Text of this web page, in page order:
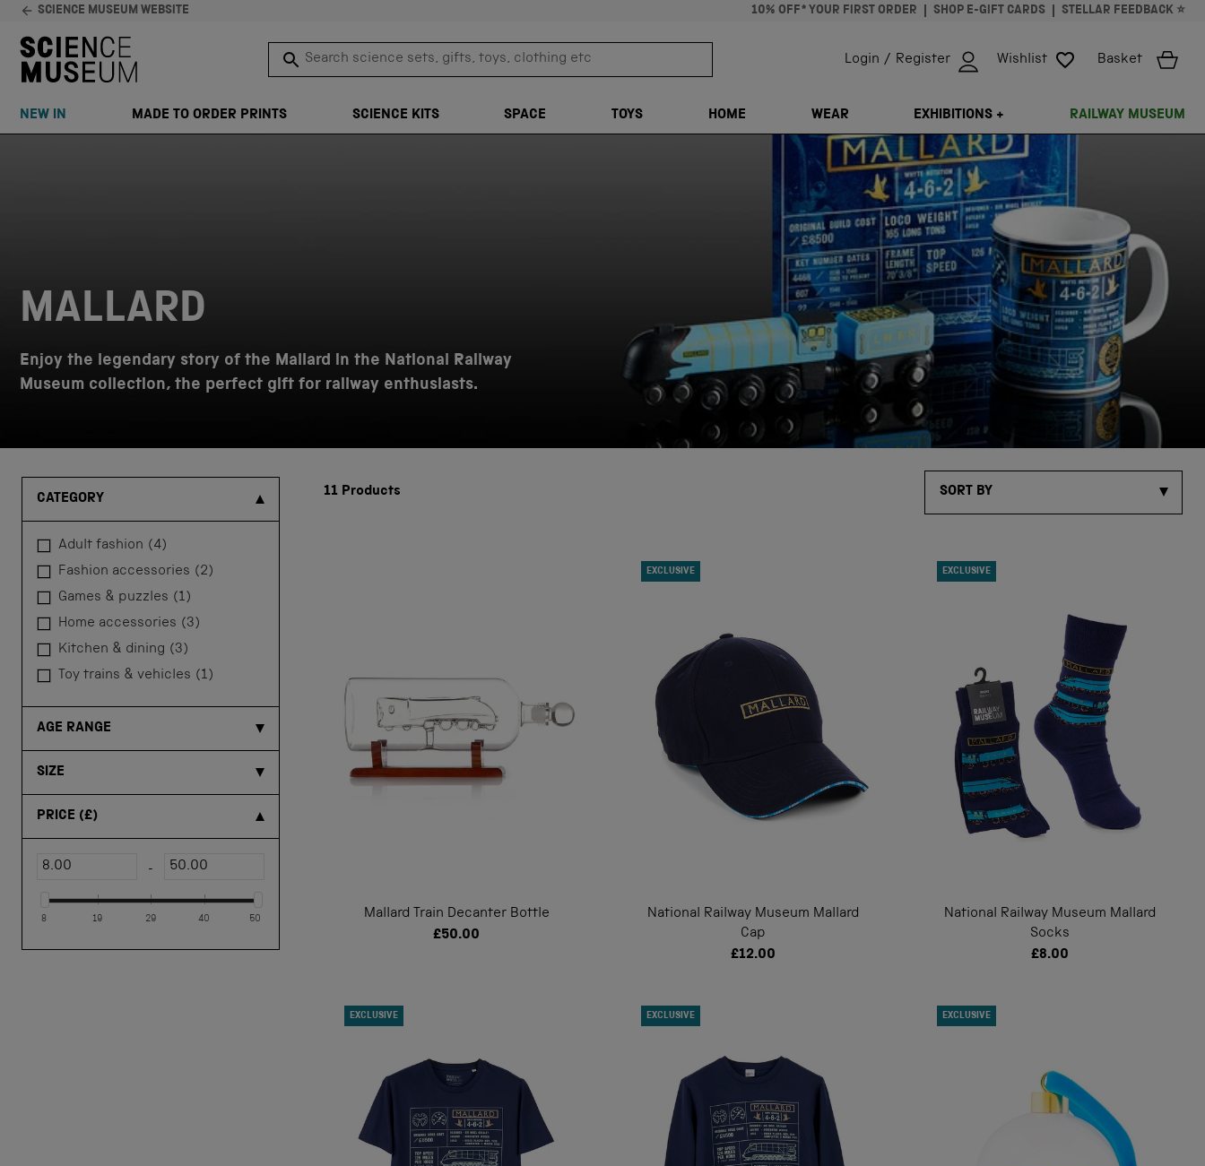
SCIENCE MUSEUM WEBSITE 10% OFF* YOUR FIRST ORDER SHOP E-GIFT CARDS STELLAR FEEDBACK ⭐
Search science sets, gifts, toys, clothing etc
SEARCH TRANSLATION MISSING: EN.GENERAL.SEARCH.CLOSE
Login / Register Wishlist Basket
NEW IN MADE TO ORDER PRINTS SCIENCE KITS SPACE TOYS HOME WEAR EXHIBITIONS + RAILWAY MUSEUM
MALLARD
Enjoy the legendary story of the Mallard in the National Railway
Museum collection, the perfect gift for railway enthusiasts.
CATEGORY
adult fashion (4)
fashion accessories (2)
games & puzzles (1)
home accessories (3)
kitchen & dining (3)
toy trains & vehicles (1)
AGE RANGE
SIZE
PRICE (£)
-
8 19 29 40 50
11 Products SORT BY
Mallard Train Decanter Bottle
£50.00
EXCLUSIVE
National Railway Museum Mallard
Cap
£12.00
EXCLUSIVE
National Railway Museum Mallard
Socks
£8.00
EXCLUSIVE EXCLUSIVE EXCLUSIVE